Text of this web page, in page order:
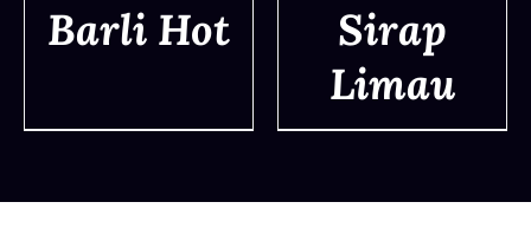
Barli Hot
DETAILS
Sirap
Limau